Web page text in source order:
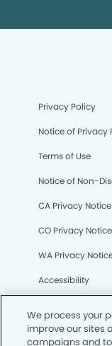
Privacy Policy
Notice of Privacy
Terms of Use
Notice of Non-
CA Privacy Notice
CO Privacy Notice
WA Privacy
Accessibility
We process your
improve our sites
campaigns and